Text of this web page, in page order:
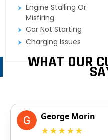
Engine Stalling Or
Misfiring
Car Not Starting
Charging Issues
WHAT OUR